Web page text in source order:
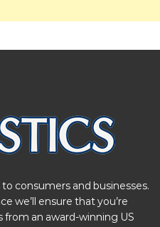
consumers and businesses.
we’ll ensure that you’re
an award-winning US